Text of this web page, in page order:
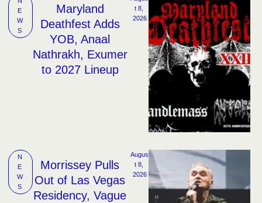
E
W
S
Maryland
Deathfest Adds
YOB, Anaal
Nathrakh, Exumer
to 2027 Lineup
t 8,
2026
N
E
W
S
Morrissey Pulls
Out of Las Vegas
Residency, Vague
Augus
t 8,
2026